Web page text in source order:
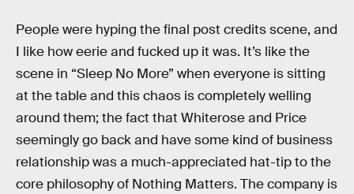
People were hyping the final post credits scene, and
I like how eerie and fucked up it was. It’s like the
scene in “Sleep No More” when everyone is sitting
at the table and this chaos is completely welling
around them; the fact that Whiterose and Price
seemingly go back and have some kind of business
relationship was a much-appreciated hat-tip to the
core philosophy of Nothing Matters. The company is